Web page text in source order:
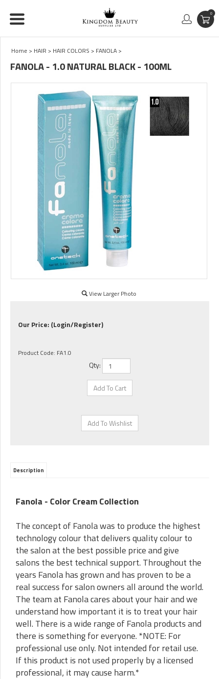
0
Home > HAIR > HAIR COLORS > FANOLA >
FANOLA - 1.0 NATURAL BLACK - 100ML
View Larger Photo
Our Price: (Login/Register)
Product Code: FA1.0
Qty:
Description
Fanola - Color Cream Collection
The concept of Fanola was to produce the highest
technology colour that delivers quality colour to
the salon at the best possible price and give
salons the best technical support. Throughout the
years Fanola has grown and has proven to be a
real success for salon owners all around the world.
The team at Fanola cares about your hair and we
understand how important it is to treat your hair
well. There is a wide range of Fanola products and
there is something for everyone. *NOTE: For
professional use only. Not intended for retail use.
If this product is not used properly by a licensed
professional, it may cause harm.*